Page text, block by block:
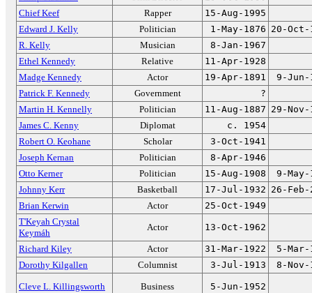
Chief Keef
Rapper
15-Aug-1995
Edward J. Kelly
Politician 1-May-1876 20-Oct-
R. Kelly
Musician
8-Jan-1967
Ethel Kennedy
Relative
11-Apr-1928
Madge Kennedy
Actor 19-Apr-1891
9-Jun-
Patrick F. Kennedy
Government
?
Martin H. Kennelly
Politician 11-Aug-1887 29-Nov-
James C. Kenny
Diplomat
c. 1954
Robert O. Keohane
Scholar
3-Oct-1941
Joseph Kernan
Politician
8-Apr-1946
Otto Kerner
Politician 15-Aug-1908
9-May-
Johnny Kerr
Basketball 17-Jul-1932 26-Feb-
Brian Kerwin
Actor
25-Oct-1949
T'Keyah Crystal
Keymáh
Actor 13-Oct-1962
Richard Kiley Actor 31-Mar-1922
5-Mar-
Dorothy Kilgallen
Columnist 3-Jul-1913 8-Nov-
Cleve L. Killingsworth Business 5-Jun-1952